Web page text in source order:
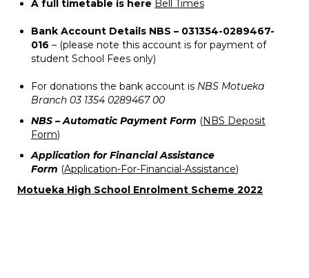
A full timetable is here Bell Times
Bank Account Details NBS – 031354-0289467-
016 – (please note this account is for payment of
student School Fees only)
For donations the bank account is NBS Motueka
Branch 03 1354 0289467 00
NBS – Automatic Payment Form (NBS Deposit
Form)
Application for Financial Assistance
Form (Application-For-Financial-Assistance)
Motueka High School Enrolment Scheme 2022